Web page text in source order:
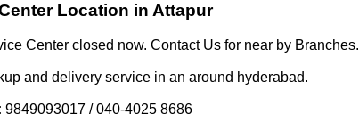
Location in Attapur
Center closed now. Contact Us for near by Branches.
and delivery service in an around hyderabad.
9849093017 / 040-4025 8686